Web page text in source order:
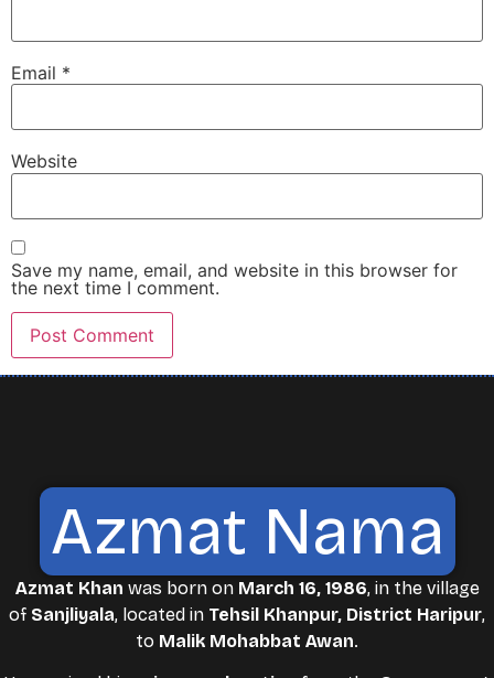
Email *
Website
Save my name, email, and website in this browser for
the next time I comment.
Azmat Nama
Azmat Khan was born on March 16, 1986, in the village
of Sanjliyala, located in Tehsil Khanpur, District Haripur,
to Malik Mohabbat Awan.